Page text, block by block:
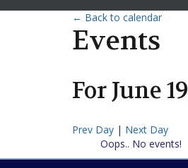
← Back to calendar
Events
ForJune19
Prev Day | Next Day
Oops.. No events!